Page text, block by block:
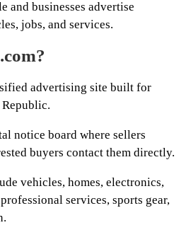
and businesses advertise
jobs, and services.
advertising site built for
notice board where sellers
buyers contact them directly.
vehicles, homes, electronics,
services, sports gear,